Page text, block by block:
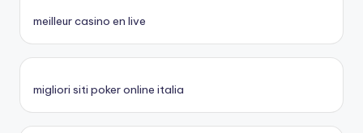
meilleur casino en live
migliori siti poker online italia